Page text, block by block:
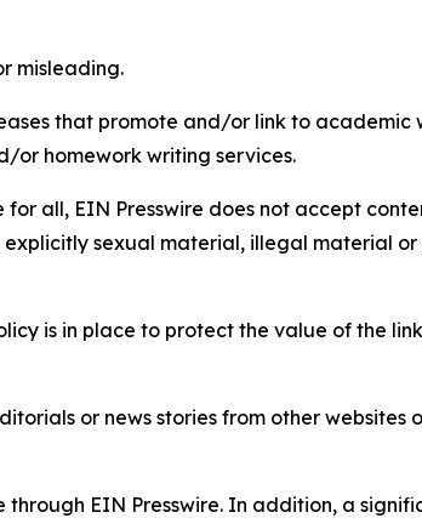
misleading.
that promote and/or link to academic
or homework writing services.
for all, EIN Presswire does not accept
explicitly sexual material, illegal material
is in place to protect the value of the
or news stories from other websites
EIN Presswire. In addition, a